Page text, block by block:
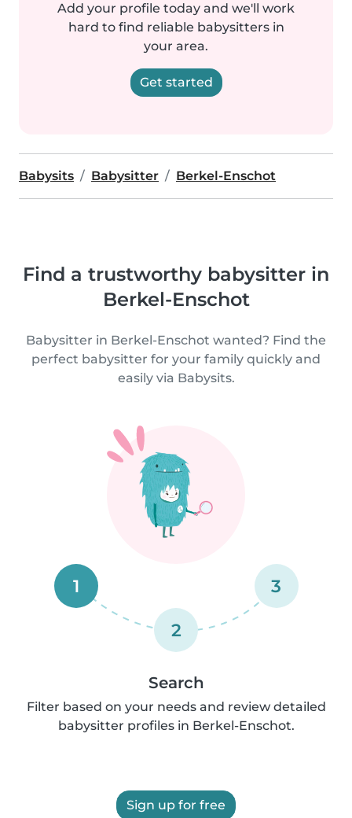
Add your profile today and we'll work
hard to find reliable babysitters in
your area.
Get started
Babysits Babysitter Berkel-Enschot
Find a trustworthy babysitter in
Berkel-Enschot
Babysitter in Berkel-Enschot wanted? Find the
perfect babysitter for your family quickly and
easily via Babysits.
1
2
3
Search
Filter based on your needs and review detailed
babysitter profiles in Berkel-Enschot.
Sign up for free